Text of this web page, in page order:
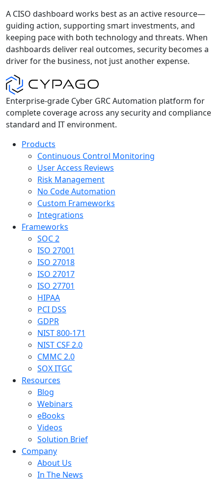
A CISO dashboard works best as an active resource—
guiding action, supporting smart investments, and
keeping pace with both technology and threats. When
dashboards deliver real outcomes, security becomes a
driver for the business, not just another expense.
Enterprise-grade Cyber GRC Automation platform for
complete coverage across any security and compliance
standard and IT environment.
Products
Continuous Control Monitoring
User Access Reviews
Risk Management
No Code Automation
Custom Frameworks
Integrations
Frameworks
SOC 2
ISO 27001
ISO 27018
ISO 27017
ISO 27701
HIPAA
PCI DSS
GDPR
NIST 800-171
NIST CSF 2.0
CMMC 2.0
SOX ITGC
Resources
Blog
Webinars
eBooks
Videos
Solution Brief
Company
About Us
In The News